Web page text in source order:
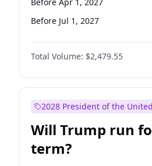
Before Jul 1, 2027
Total Volume: $2,479.55
2028 President of the
Will Trump run
term?